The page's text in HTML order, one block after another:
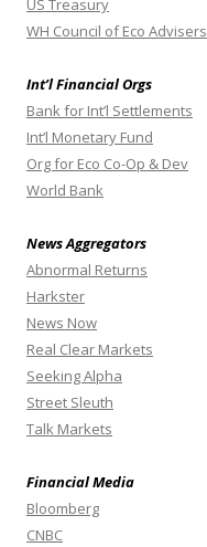
US Treasury
WH Council of Eco Advisers
Int’l Financial Orgs
Bank for Int’l Settlements
Int’l Monetary Fund
Org for Eco Co-Op & Dev
World Bank
News Aggregators
Abnormal Returns
Harkster
News Now
Real Clear Markets
Seeking Alpha
Street Sleuth
Talk Markets
Financial Media
Bloomberg
CNBC